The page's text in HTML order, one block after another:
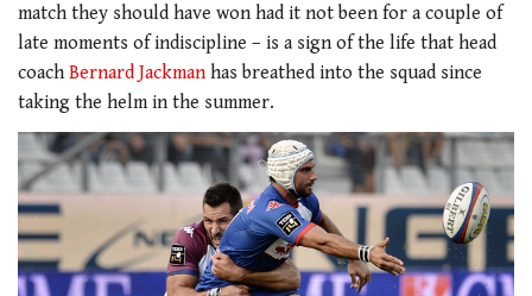
match they should have won had it not been for a couple of
late moments of indiscipline – is a sign of the life that head
coach Bernard Jackmanhas breathed into the squad since
taking the helm in the summer.